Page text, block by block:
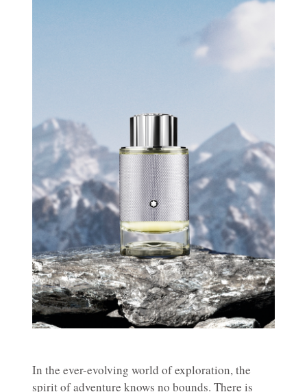
In the ever-evolving world of exploration, the
spirit of adventure knows no bounds. There is